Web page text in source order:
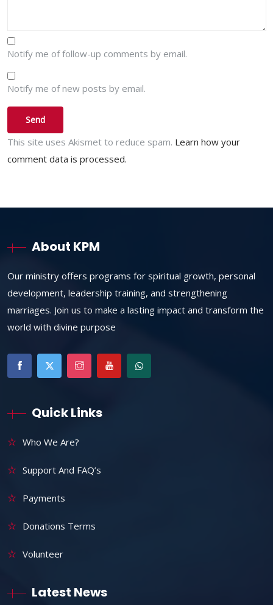
Notify me of follow-up comments by email.
Notify me of new posts by email.
This site uses Akismet to reduce spam. Learn how your
comment data is processed.
About KPM
Our ministry offers programs for spiritual growth, personal
development, leadership training, and strengthening
marriages. Join us to make a lasting impact and transform the
world with divine purpose
Quick Links
Who We Are?
Support And FAQ’s
Payments
Donations Terms
Volunteer
Latest News